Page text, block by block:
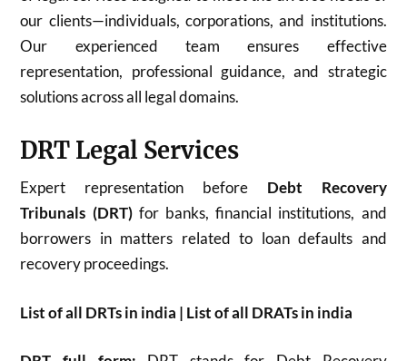
our clients—individuals, corporations, and institutions.
Our experienced team ensures effective
representation, professional guidance, and strategic
solutions across all legal domains.
DRT Legal Services
Expert representation before Debt Recovery
Tribunals (DRT)for banks, financial institutions, and
borrowers in matters related to loan defaults and
recovery proceedings.
List of all DRTs in india | List of all DRATs in india